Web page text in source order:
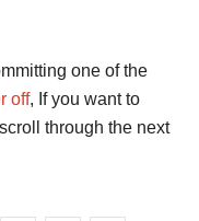
one of the
off, If you want to
through the next